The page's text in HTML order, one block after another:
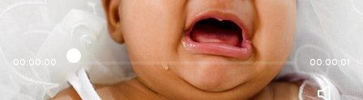
00:00:00 00:00:01